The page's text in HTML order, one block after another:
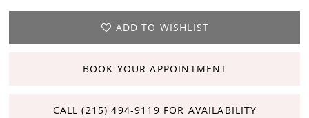
ADD TO WISHLIST
BOOK YOUR APPOINTMENT
CALL (215) 494‑9119 FOR AVAILABILITY